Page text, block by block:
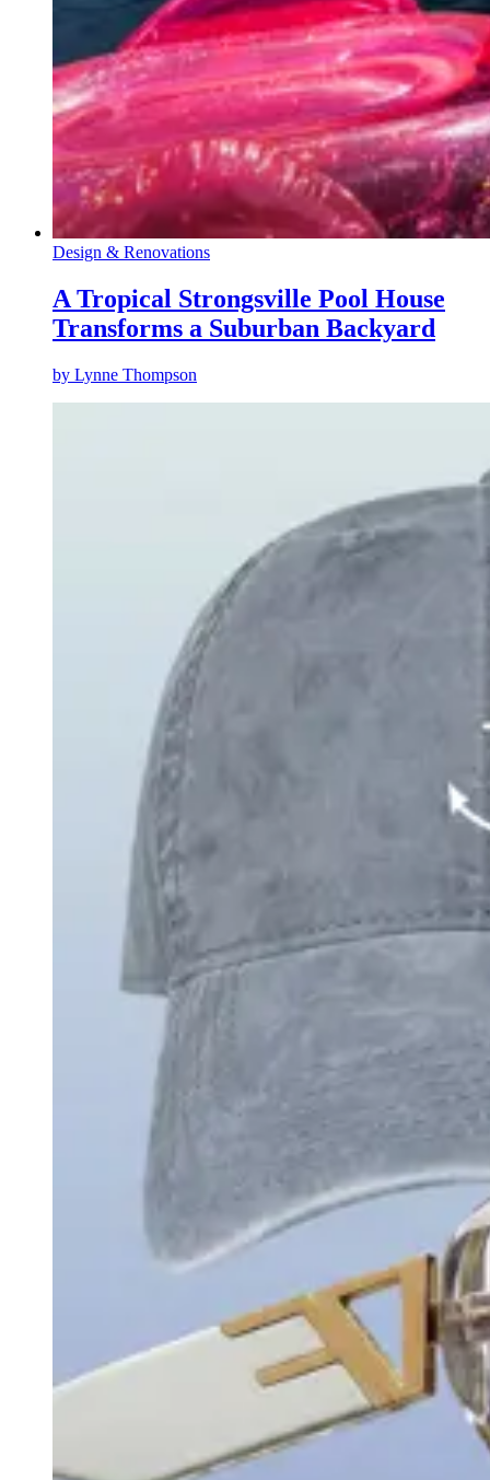
Design & Renovations
A Tropical Strongsville Pool House
Transforms a Suburban Backyard
by Lynne Thompson